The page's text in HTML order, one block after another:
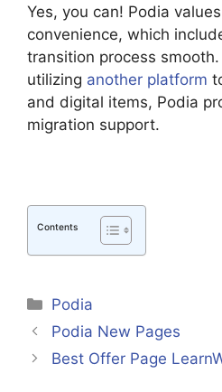
Yes, you can! Podia
convenience, which
transition process smooth.
utilizing another platform
and digital items, Podia
migration support.
Contents
Categories
Podia
Podia New Pages
Best Offer Page